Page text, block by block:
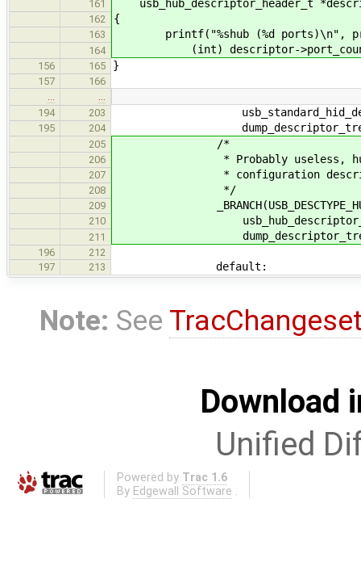
161 usb_hub_descriptor_header_t
162 {
163 printf("%shub (%d ports)\n",
164 (int) descriptor-
156 165 }
157
166
194
203
195 204
205 /*
206 * Probably useless, hub
207 * configuration
208 */
209
210
211
196
212
197
213 default:
Note: See
Download
Unified
Powered by Trac 1.6
By Edgewall Software .